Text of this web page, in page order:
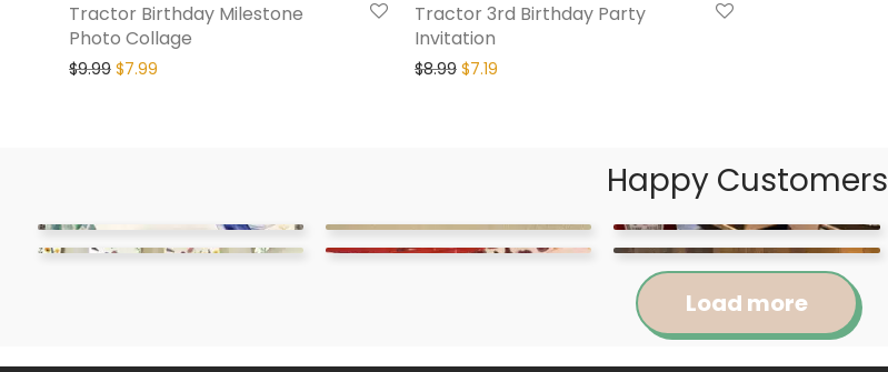
Tractor Birthday Milestone
Photo Collage
$9.99 $7.99
Tractor 3rd Birthday Party
Invitation
$8.99 $7.19
Happy Customers
Load more